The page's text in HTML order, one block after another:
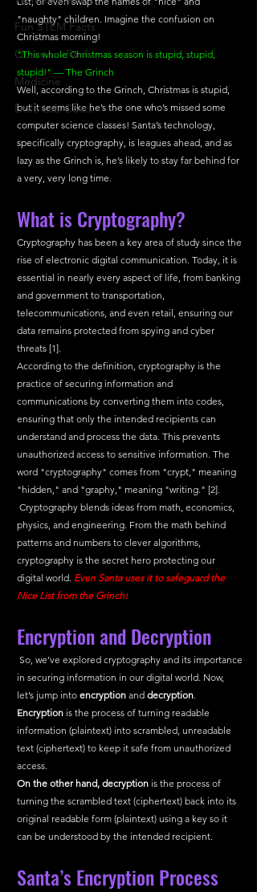
Fun STEM Facts
Quantum Facts
Medicine
Little Lab Coats
"naughty" children. Imagine the confusion on
Christmas morning!
"This whole Christmas season is stupid, stupid,
stupid!" — The Grinch
Well, according to the Grinch, Christmas is stupid,
but it seems like he’s the one who’s missed some
computer science classes! Santa’s technology,
specifically cryptography, is leagues ahead, and as
lazy as the Grinch is, he’s likely to stay far behind for
a very, very long time.
What is Cryptography?
Cryptography has been a key area of study since the
rise of electronic digital communication. Today, it is
essential in nearly every aspect of life, from banking
and government to transportation,
telecommunications, and even retail, ensuring our
data remains protected from spying and cyber
threats [1].
According to the definition, cryptography is the
practice of securing information and
communications by converting them into codes,
ensuring that only the intended recipients can
understand and process the data. This prevents
unauthorized access to sensitive information. The
word "cryptography" comes from "crypt," meaning
"hidden," and "graphy," meaning "writing." [2].
Cryptography blends ideas from math, economics,
physics, and engineering. From the math behind
patterns and numbers to clever algorithms,
cryptography is the secret hero protecting our
digital world. Even Santa uses it to safeguard the
Nice List from the Grinch!
Encryption and Decryption
So, we’ve explored cryptography and its importance
in securing information in our digital world. Now,
let’s jump into encryption and decryption.
Encryption is the process of turning readable
information (plaintext) into scrambled, unreadable
text (ciphertext) to keep it safe from unauthorized
access.
On the other hand, decryption is the process of
turning the scrambled text (ciphertext) back into its
original readable form (plaintext) using a key so it
can be understood by the intended recipient.
Santa’s Encryption Process